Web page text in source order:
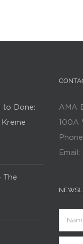
to Done:
The
AMA
100A
Email: